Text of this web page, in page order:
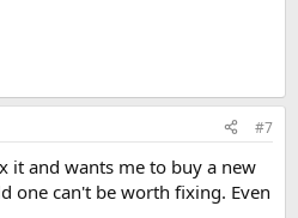
#7
it and wants me to buy a new
one can't be worth fixing. Even